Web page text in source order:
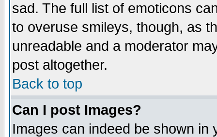
sad. The full list of emoticons
to overuse smileys, though, as
unreadable and a moderator
post altogether.
Back to top
Can I post Images?
Images can indeed be shown in